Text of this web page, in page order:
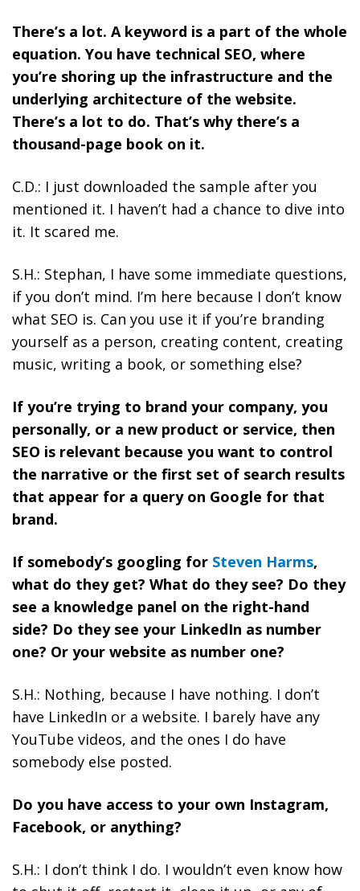
There’s a lot. A keyword is a part of the whole
equation. You have technical SEO, where
you’re shoring up the infrastructure and the
underlying architecture of the website.
There’s a lot to do. That’s why there’s a
thousand-page book on it.
C.D.: I just downloaded the sample after you
mentioned it. I haven’t had a chance to dive into
it. It scared me.
S.H.: Stephan, I have some immediate questions,
if you don’t mind. I’m here because I don’t know
what SEO is. Can you use it if you’re branding
yourself as a person, creating content, creating
music, writing a book, or something else?
If you’re trying to brand your company, you
personally, or a new product or service, then
SEO is relevant because you want to control
the narrative or the first set of search results
that appear for a query on Google for that
brand.
If somebody’s googling for Steven Harms,
what do they get? What do they see? Do they
see a knowledge panel on the right-hand
side? Do they see your LinkedIn as number
one? Or your website as number one?
S.H.: Nothing, because I have nothing. I don’t
have LinkedIn or a website. I barely have any
YouTube videos, and the ones I do have
somebody else posted.
Do you have access to your own Instagram,
Facebook, or anything?
S.H.: I don’t think I do. I wouldn’t even know how